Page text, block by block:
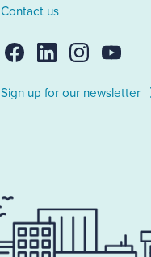
Contact us
Sign up for our newsletter